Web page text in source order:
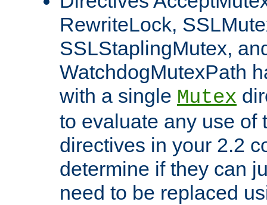
RewriteLock,
SSLStaplingMutex,
WatchdogMutexPath
with a single Mutex
to evaluate any use of
directives in your 2.2
determine if they can
need to be replaced